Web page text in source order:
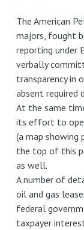
The American
majors, fought
reporting under
verbally
transparency in
absent required
At the same
its effort to
(a map
the top of this
as well.
A number of
oil and gas
federal
taxpayer